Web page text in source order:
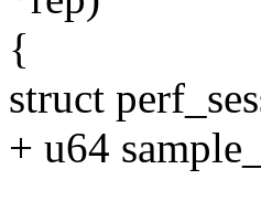
{
struct
+ u64